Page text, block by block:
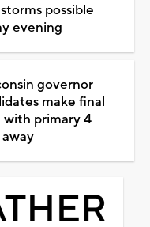
possible
evening
governor
make final
with primary 4